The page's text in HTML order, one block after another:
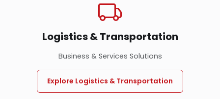
Logistics & Transportation
Business & Services Solutions
Explore Logistics & Transportation